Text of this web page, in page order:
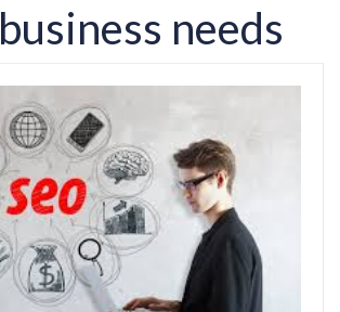
business needs